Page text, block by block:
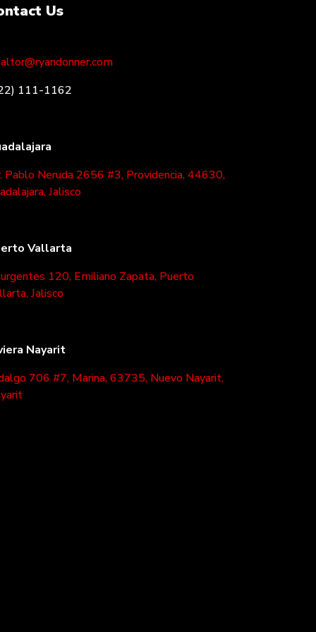
Us
111-1162
Pablo Neruda 2656 #3, Providencia, 44630,
Jalisco
Vallarta
120, Emiliano Zapata, Puerto
Jalisco
Nayarit
706 #7, Marina, 63735, Nuevo Nayarit,